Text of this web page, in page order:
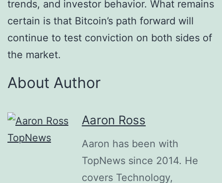
trends, and investor behavior. What remains
certain is that Bitcoin’s path forward will
continue to test conviction on both sides of
the market.
About Author
Aaron Ross
Aaron has been with
TopNews since 2014. He
covers Technology,